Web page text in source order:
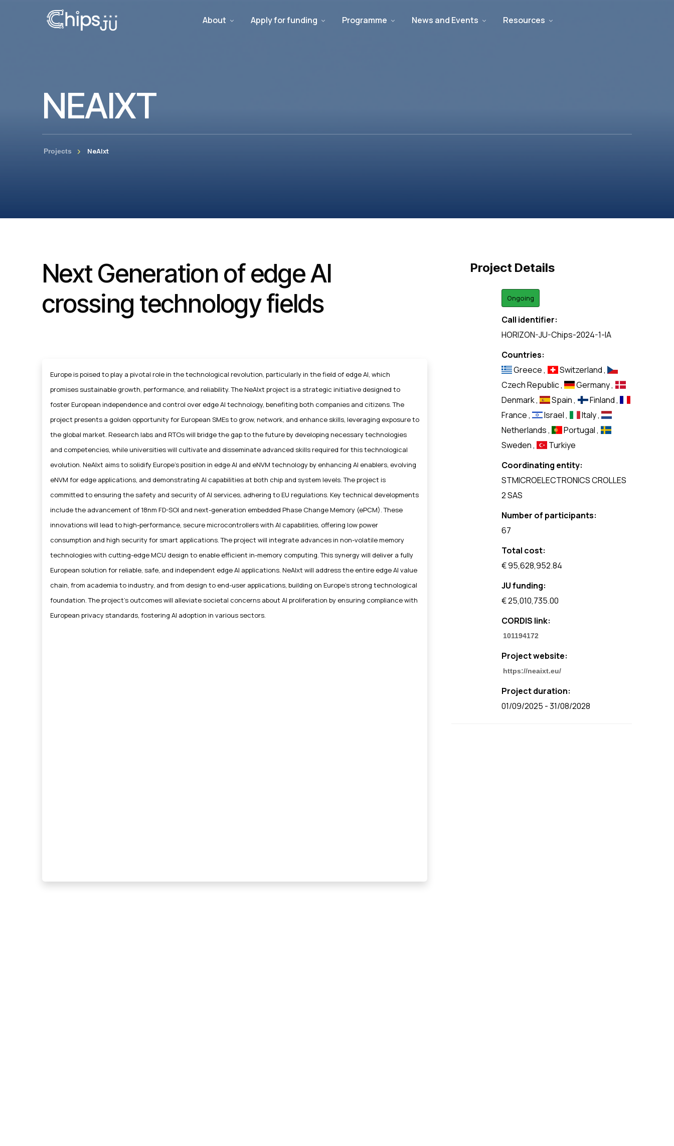
About Apply for funding Programme News and Events Resources
NEAIXT
Projects NeAIxt
Next Generation of edge AI
crossing technology fields
Europe is poised to play a pivotal role in the technological revolution, particularly in the field of edge AI, which
promises sustainable growth, performance, and reliability. The NeAIxt project is a strategic initiative designed to
foster European independence and control over edge AI technology, benefiting both companies and citizens. The
project presents a golden opportunity for European SMEs to grow, network, and enhance skills, leveraging exposure to
the global market. Research labs and RTOs will bridge the gap to the future by developing necessary technologies
and competencies, while universities will cultivate and disseminate advanced skills required for this technological
evolution. NeAIxt aims to solidify Europe's position in edge AI and eNVM technology by enhancing AI enablers, evolving
eNVM for edge applications, and demonstrating AI capabilities at both chip and system levels. The project is
committed to ensuring the safety and security of AI services, adhering to EU regulations. Key technical developments
include the advancement of 18nm FD-SOI and next-generation embedded Phase Change Memory (ePCM). These
innovations will lead to high-performance, secure microcontrollers with AI capabilities, offering low power
consumption and high security for smart applications. The project will integrate advances in non-volatile memory
technologies with cutting-edge MCU design to enable efficient in-memory computing. This synergy will deliver a fully
European solution for reliable, safe, and independent edge AI applications. NeAIxt will address the entire edge AI value
chain, from academia to industry, and from design to end-user applications, building on Europe's strong technological
foundation. The project's outcomes will alleviate societal concerns about AI proliferation by ensuring compliance with
European privacy standards, fostering AI adoption in various sectors.
Project Details
Ongoing
Call identifier:
HORIZON-JU-Chips-2024-1-IA
Countries:
Greece, Switzerland,
Czech Republic, Germany,
Denmark, Spain, Finland,
France, Israel, Italy,
Netherlands, Portugal,
Sweden,
Turkiye
Coordinating entity:
STMICROELECTRONICS CROLLES
2 SAS
Number of participants:
67
Total cost:
€ 95,628,952.84
JU funding:
€ 25,010,735.00
CORDIS link:
101194172
Project website:
https://neaixt.eu/
Project duration:
01/09/2025 - 31/08/2028